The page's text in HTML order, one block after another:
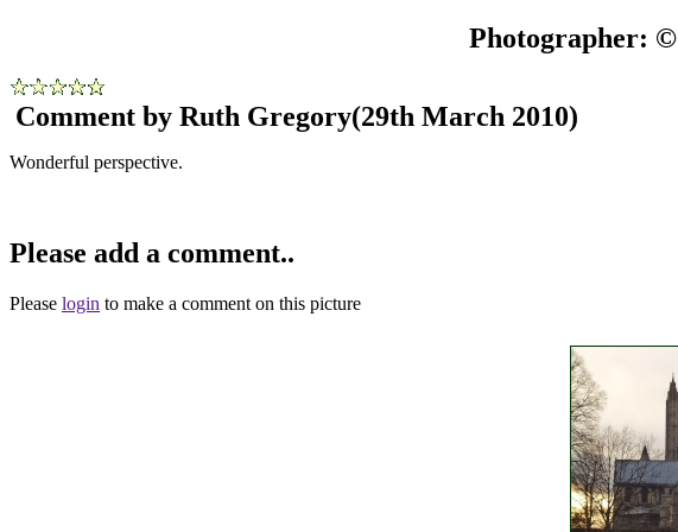
Photographer: ©
Comment by Ruth Gregory(29th March 2010)
Wonderful perspective.
Please add a comment..
Please login to make a comment on this picture